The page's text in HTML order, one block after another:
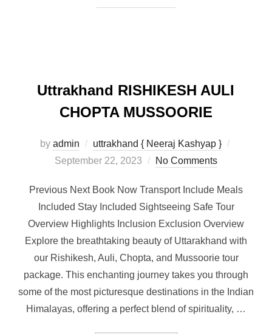
Uttrakhand RISHIKESH AULI
CHOPTA MUSSOORIE
by admin
uttrakhand { Neeraj Kashyap }
September 22, 2023
No Comments
Previous Next Book Now Transport Include Meals
Included Stay Included Sightseeing Safe Tour
Overview Highlights Inclusion Exclusion Overview
Explore the breathtaking beauty of Uttarakhand with
our Rishikesh, Auli, Chopta, and Mussoorie tour
package. This enchanting journey takes you through
some of the most picturesque destinations in the Indian
Himalayas, offering a perfect blend of spirituality, …